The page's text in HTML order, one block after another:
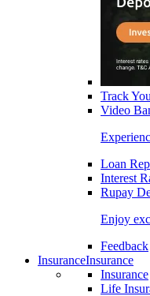
Track
Video
Loan
Interest
Rupay
Enjoy
Feedback
InsuranceInsurance
Insurance
Life